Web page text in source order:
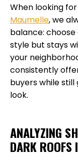
When looking for
Maumelle, we
balance:
style but stays
your
consistently
buyers while
look.
ANALYZING
DARK ROOFS